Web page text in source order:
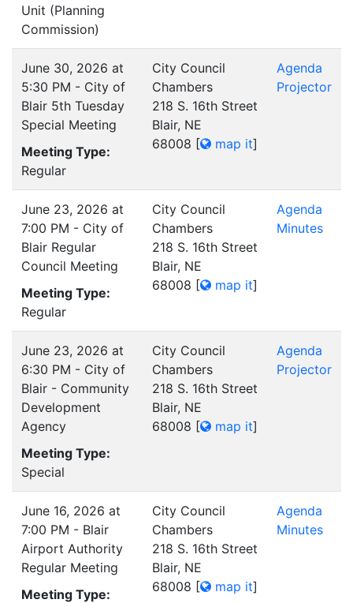
Unit (Planning
Commission)
June 30, 2026 at
5:30 PM - City of
Blair 5th Tuesday
Special Meeting
Meeting Type:
Regular
City Council
Chambers
218 S. 16th Street
Blair, NE
68008 [ map it]
Agenda
Projector
June 23, 2026 at
7:00 PM - City of
Blair Regular
Council Meeting
Meeting Type:
Regular
City Council
Chambers
218 S. 16th Street
Blair, NE
68008 [ map it]
Agenda
Minutes
June 23, 2026 at
6:30 PM - City of
Blair - Community
Development
Agency
Meeting Type:
Special
City Council
Chambers
218 S. 16th Street
Blair, NE
68008 [ map it]
Agenda
Projector
June 16, 2026 at
7:00 PM - Blair
Airport Authority
Regular Meeting
Meeting Type:
City Council
Chambers
218 S. 16th Street
Blair, NE
68008 [ map it]
Agenda
Minutes